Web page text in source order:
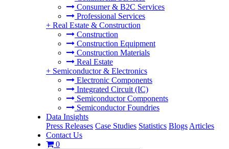
Consumer & B2C Services
Professional Services
+ Real Estate & Construction
Construction
Construction Equipment
Construction Materials
Real Estate
+ Semiconductor & Electronics
Electronic Components
Integrated Circuit (IC)
Semiconductor Components
Semiconductor Foundries
Data Insights
Press Releases Case Studies Statistics Blogs Articles
Contact Us
0